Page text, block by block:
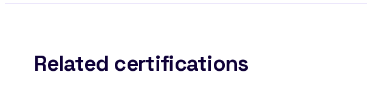
Related certifications